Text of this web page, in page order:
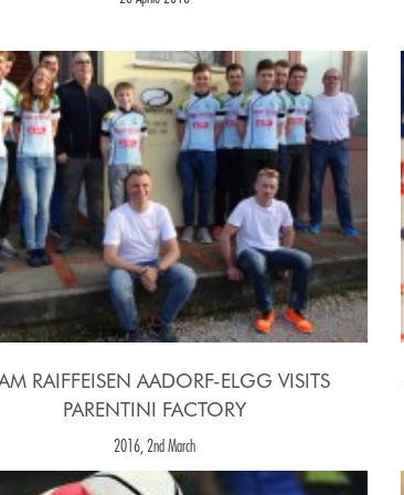
RAIFFEISEN AADORF-ELGG VISITS
PARENTINI FACTORY
2016, 2nd March